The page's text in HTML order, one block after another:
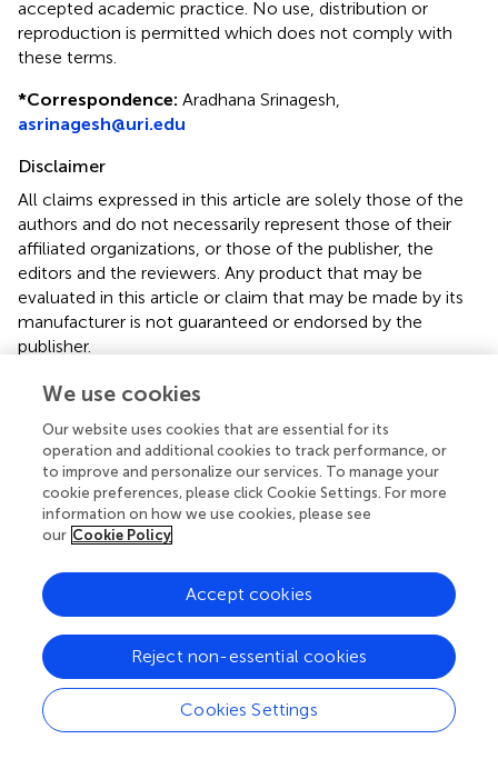
accepted academic practice. No use, distribution or
reproduction is permitted which does not comply with
these terms.
*Correspondence: Aradhana Srinagesh,
asrinagesh@uri.edu
Disclaimer
All claims expressed in this article are solely those of the
authors and do not necessarily represent those of their
affiliated organizations, or those of the publisher, the
editors and the reviewers. Any product that may be
evaluated in this article or claim that may be made by its
manufacturer is not guaranteed or endorsed by the
publisher.
Editor & Reviewers
Edited by
Reviewed by
We use cookies
Our website uses cookies that are essential for its
operation and additional cookies to track performance, or
to improve and personalize our services. To manage your
cookie preferences, please click Cookie Settings. For more
information on how we use cookies, please see
our Cookie Policy
Cookies Settings
Reject non-essential cookies
Accept cookies